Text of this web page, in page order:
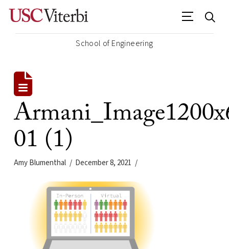
School of Engineering
01 (1)
Amy Blumenthal December 8, 2021